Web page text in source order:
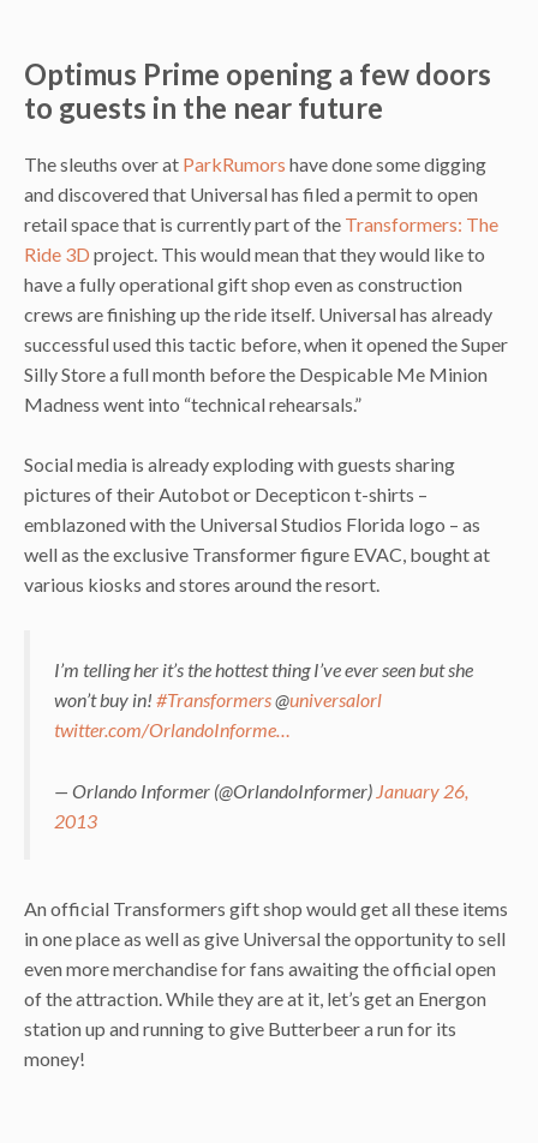
Optimus Prime opening a few doors
to guests in the near future
The sleuths over at ParkRumors have done some digging
and discovered that Universal has filed a permit to open
retail space that is currently part of the Transformers: The
Ride 3D project. This would mean that they would like to
have a fully operational gift shop even as construction
crews are finishing up the ride itself. Universal has already
successful used this tactic before, when it opened the Super
Silly Store a full month before the Despicable Me Minion
Madness went into “technical rehearsals.”
Social media is already exploding with guests sharing
pictures of their Autobot or Decepticon t-shirts –
emblazoned with the Universal Studios Florida logo – as
well as the exclusive Transformer figure EVAC, bought at
various kiosks and stores around the resort.
I’m telling her it’s the hottest thing I’ve ever seen but she
won’t buy in! #Transformers@universalorl
twitter.com/OrlandoInforme…
— Orlando Informer (@OrlandoInformer) January 26,
2013
An official Transformers gift shop would get all these items
in one place as well as give Universal the opportunity to sell
even more merchandise for fans awaiting the official open
of the attraction. While they are at it, let’s get an Energon
station up and running to give Butterbeer a run for its
money!